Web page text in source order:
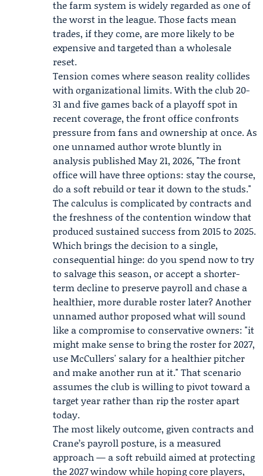
the farm system is widely regarded as one of
the worst in the league. Those facts mean
trades, if they come, are more likely to be
expensive and targeted than a wholesale
reset.
Tension comes where season reality collides
with organizational limits. With the club 20-
31 and five games back of a playoff spot in
recent coverage, the front office confronts
pressure from fans and ownership at once. As
one unnamed author wrote bluntly in
analysis published May 21, 2026, "The front
office will have three options: stay the course,
do a soft rebuild or tear it down to the studs."
The calculus is complicated by contracts and
the freshness of the contention window that
produced sustained success from 2015 to 2025.
Which brings the decision to a single,
consequential hinge: do you spend now to try
to salvage this season, or accept a shorter-
term decline to preserve payroll and chase a
healthier, more durable roster later? Another
unnamed author proposed what will sound
like a compromise to conservative owners: "it
might make sense to bring the roster for 2027,
use McCullers' salary for a healthier pitcher
and make another run at it." That scenario
assumes the club is willing to pivot toward a
target year rather than rip the roster apart
today.
The most likely outcome, given contracts and
Crane’s payroll posture, is a measured
approach — a soft rebuild aimed at protecting
the 2027 window while hoping core players,